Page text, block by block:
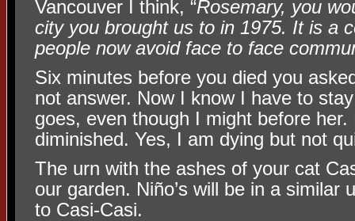
Vancouver I think, “Rosemary, you
city you brought us to in 1975. It is a
people now avoid face to face
Six minutes before you died you
not answer. Now I know I have to
goes, even though I might before
diminished. Yes, I am dying but not
The urn with the ashes of your cat
our garden. Niño’s will be in a similar
to Casi-Casi.